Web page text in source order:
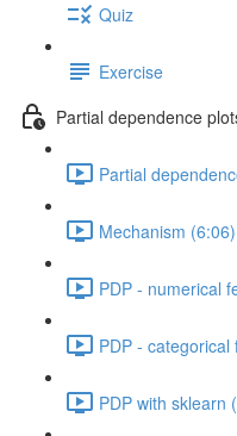
Quiz
Exercise
Partial dependence
Partial
Mechanism (6:06)
PDP - numerical
PDP -
PDP with sklearn